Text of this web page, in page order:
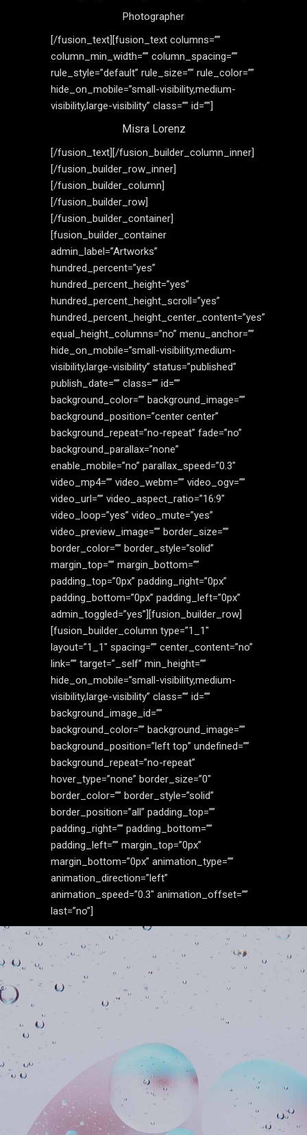
Photographer
[/fusion_text][fusion_text columns=””
column_min_width=”” column_spacing=””
rule_style=”default” rule_size=”” rule_color=””
hide_on_mobile=”small-visibility,medium-
visibility,large-visibility” class=”” id=””]
Misra Lorenz
[/fusion_text][/fusion_builder_column_inner]
[/fusion_builder_row_inner]
[/fusion_builder_column]
[/fusion_builder_row]
[/fusion_builder_container]
[fusion_builder_container
admin_label=”Artworks”
hundred_percent=”yes”
hundred_percent_height=”yes”
hundred_percent_height_scroll=”yes”
hundred_percent_height_center_content=”yes”
equal_height_columns=”no” menu_anchor=””
hide_on_mobile=”small-visibility,medium-
visibility,large-visibility” status=”published”
publish_date=”” class=”” id=””
background_color=”” background_image=””
background_position=”center center”
background_repeat=”no-repeat” fade=”no”
background_parallax=”none”
enable_mobile=”no” parallax_speed=”0.3″
video_mp4=”” video_webm=”” video_ogv=””
video_url=”” video_aspect_ratio=”16:9″
video_loop=”yes” video_mute=”yes”
video_preview_image=”” border_size=””
border_color=”” border_style=”solid”
margin_top=”” margin_bottom=””
padding_top=”0px” padding_right=”0px”
padding_bottom=”0px” padding_left=”0px”
admin_toggled=”yes”][fusion_builder_row]
[fusion_builder_column type=”1_1″
layout=”1_1″ spacing=”” center_content=”no”
link=”” target=”_self” min_height=””
hide_on_mobile=”small-visibility,medium-
visibility,large-visibility” class=”” id=””
background_image_id=””
background_color=”” background_image=””
background_position=”left top” undefined=””
background_repeat=”no-repeat”
hover_type=”none” border_size=”0″
border_color=”” border_style=”solid”
border_position=”all” padding_top=””
padding_right=”” padding_bottom=””
padding_left=”” margin_top=”0px”
margin_bottom=”0px” animation_type=””
animation_direction=”left”
animation_speed=”0.3″ animation_offset=””
last=”no”]